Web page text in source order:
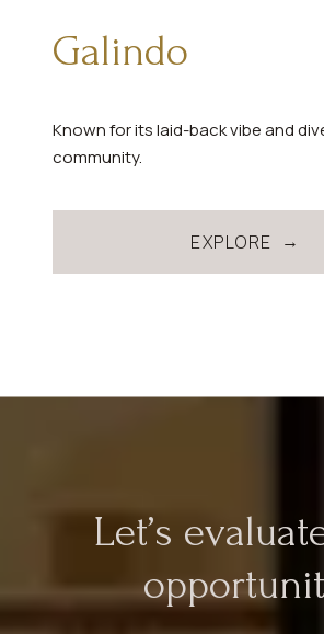
Galindo
Known for its laid-back vibe and
community.
EXPLORE
Let’s